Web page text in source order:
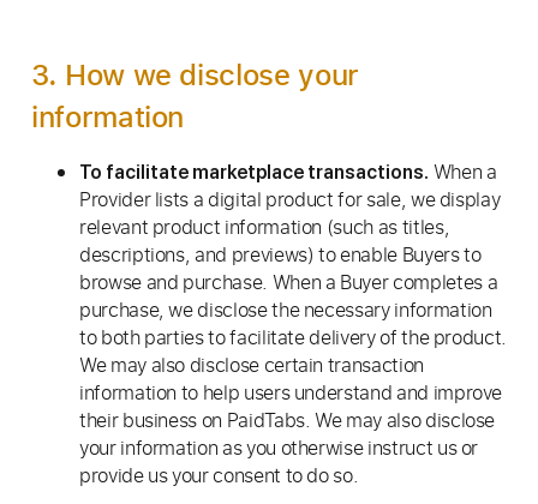
3. How we disclose your
information
To facilitate marketplace transactions. When a
Provider lists a digital product for sale, we display
relevant product information (such as titles,
descriptions, and previews) to enable Buyers to
browse and purchase. When a Buyer completes a
purchase, we disclose the necessary information
to both parties to facilitate delivery of the product.
We may also disclose certain transaction
information to help users understand and improve
their business on PaidTabs. We may also disclose
your information as you otherwise instruct us or
provide us your consent to do so.